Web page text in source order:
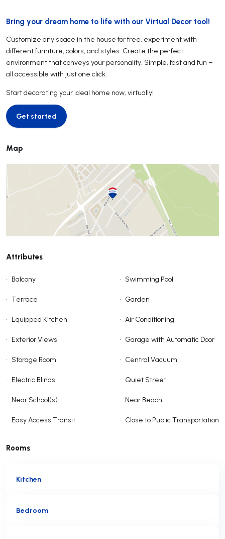
Bring your dream home to life with our Virtual Decor tool!
Customize any space in the house for free, experiment with
different furniture, colors, and styles. Create the perfect
environment that conveys your personality. Simple, fast and fun –
all accessible with just one click.
Start decorating your ideal home now, virtually!
Get started
Get started
Map
Attributes
• Balcony • Swimming Pool
• Terrace • Garden
• Equipped Kitchen • Air Conditioning
• Exterior Views • Garage with Automatic Door
• Storage Room • Central Vacuum
• Electric Blinds • Quiet Street
• Near School(s) • Near Beach
• Easy Access Transit • Close to Public Transportation
Rooms
Kitchen
Bedroom